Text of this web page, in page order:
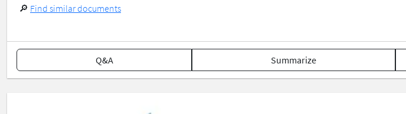
🔎 Find similar documents
Q&A Summarize